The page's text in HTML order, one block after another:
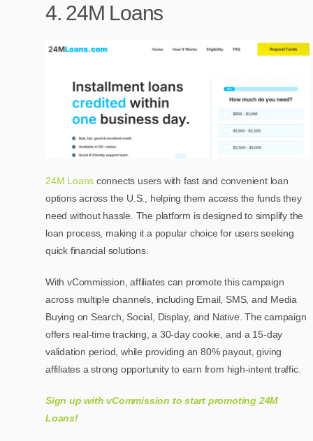
4. 24M Loans
24M Loans connects users with fast and convenient loan
options across the U.S., helping them access the funds they
need without hassle. The platform is designed to simplify the
loan process, making it a popular choice for users seeking
quick financial solutions.
With vCommission, affiliates can promote this campaign
across multiple channels, including Email, SMS, and Media
Buying on Search, Social, Display, and Native. The campaign
offers real-time tracking, a 30-day cookie, and a 15-day
validation period, while providing an 80% payout, giving
affiliates a strong opportunity to earn from high-intent traffic.
Sign up with vCommission to start promoting 24M
Loans!